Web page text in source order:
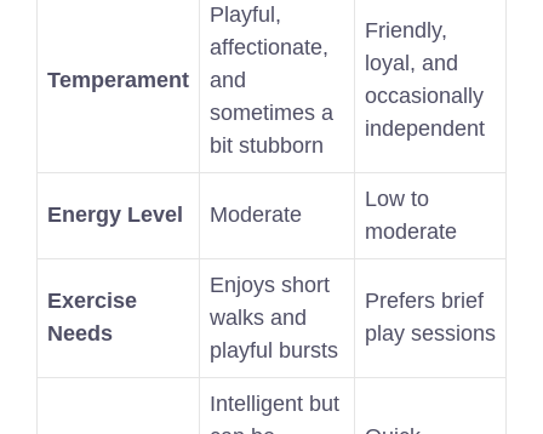
Temperament
Playful,
affectionate,
and
sometimes a
bit stubborn
Friendly,
loyal, and
occasionally
independent
Energy Level Moderate
Low to
moderate
Exercise
Needs
Enjoys short
walks and
playful bursts
Prefers brief
play sessions
Intelligent but